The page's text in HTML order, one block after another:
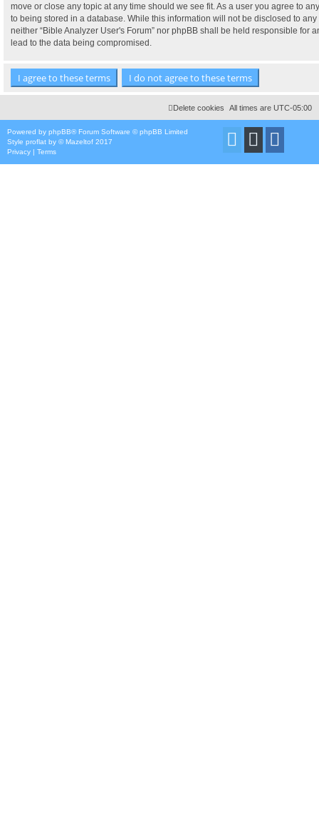
move or close any topic at any time should we see fit. As a user you agree to
to being stored in a database. While this information will not be disclosed to
neither “Bible Analyzer User's Forum” nor phpBB shall be held responsible for
lead to the data being compromised.
All times are UTC-05:00
Delete cookies
Powered by phpBB® Forum Software © phpBB Limited
Style proflat by ©Mazeltof 2017
Privacy | Terms